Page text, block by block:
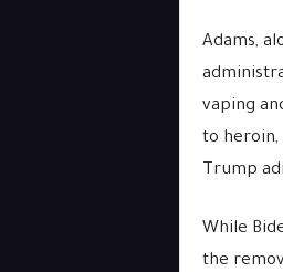
Adams,
vaping
to heroin,
Trump
While
the